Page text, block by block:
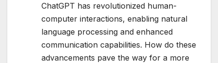
ChatGPT has revolutionized human-
computer interactions, enabling natural
language processing and enhanced
communication capabilities. How do these
advancements pave the way for a more